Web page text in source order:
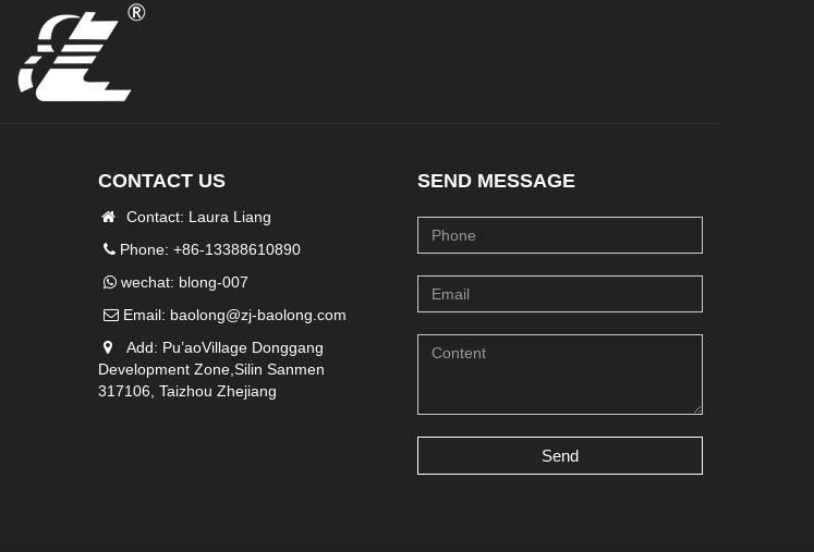
CONTACT US
Contact: Laura Liang
Phone: +86-13388610890
wechat: blong-007
Email: baolong@zj-baolong.com
Add: Pu’aoVillage Donggang
Development Zone,Silin Sanmen
317106, Taizhou Zhejiang
SEND MESSAGE
Send